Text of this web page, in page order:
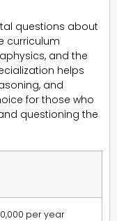
questions about
curriculum
and the
helps
and
for those who
questioning the
per year